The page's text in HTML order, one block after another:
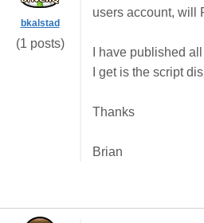
bkalstad
(1 posts)
users account, will
I have published
I get is the script
Thanks
Brian